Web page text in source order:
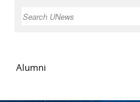
Search
Alumni